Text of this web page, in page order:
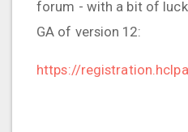
forum - with a bit of
GA of version 12:
https://